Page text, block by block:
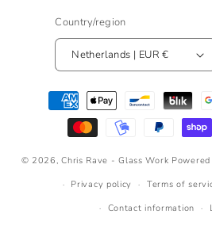
Country/region
Netherlands | EUR €
Payment
methods
© 2026,Chris Rave - Glass Work
Privacy policy
Terms of
Contact information